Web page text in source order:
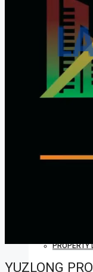
HOW TO VERIFY A
COMPANIES
AGENTS
PROPERTY
YUZLONG